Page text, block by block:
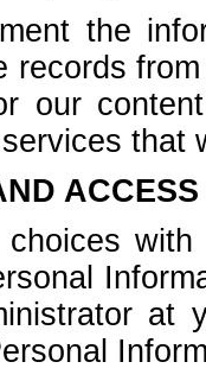
the
records
our
that
at